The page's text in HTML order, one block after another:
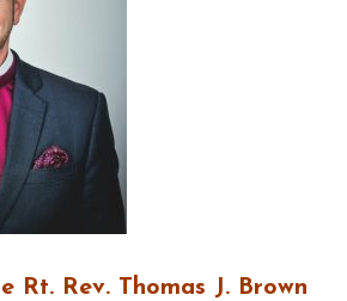
Rt. Rev. Thomas J. Brown